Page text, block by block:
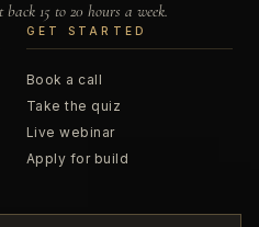
15 to 20 hours a week.
GET STARTED
Book a call
Take the quiz
Live webinar
Apply for build